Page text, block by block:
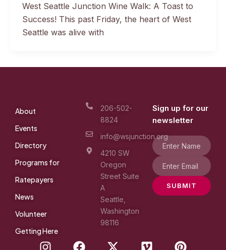
West Seattle Junction Wine Walk: A Toast to
Success! This past Friday, the heart of West
Seattle was alive with
About
Events
Directory
Programs for
Ratepayers
News
Volunteer
Getting Here
206-502-
8824
info@wsjunction.org
4210 SW
Oregon
Street Suite
A
Seattle,
Washington
98116
Sign up for our
newsletter
SUBMIT
I
F
X
V
P